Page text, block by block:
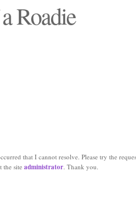
Roadie
that I cannot resolve. Please try the
the site administrator. Thank you.